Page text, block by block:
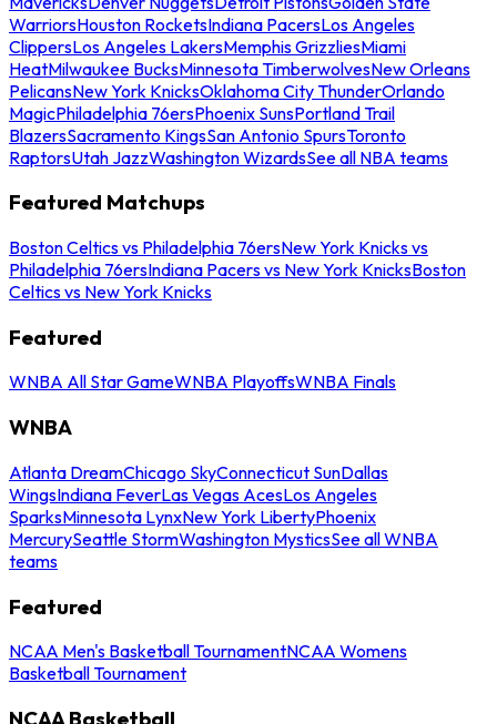
WarriorsHouston RocketsIndiana PacersLos Angeles
ClippersLos Angeles LakersMemphis GrizzliesMiami
HeatMilwaukee BucksMinnesota TimberwolvesNew Orleans
PelicansNew York KnicksOklahoma City ThunderOrlando
MagicPhiladelphia 76ersPhoenix SunsPortland Trail
BlazersSacramento KingsSan Antonio SpursToronto
RaptorsUtah JazzWashington WizardsSee all NBA teams
Featured Matchups
Boston Celtics vs Philadelphia 76ersNew York Knicks vs
Philadelphia 76ersIndiana Pacers vs New York KnicksBoston
Celtics vs New York Knicks
Featured
WNBA All Star GameWNBA PlayoffsWNBA Finals
WNBA
Atlanta DreamChicago SkyConnecticut SunDallas
WingsIndiana FeverLas Vegas AcesLos Angeles
SparksMinnesota LynxNew York LibertyPhoenix
MercurySeattle StormWashington MysticsSee all WNBA
teams
Featured
NCAA Men's Basketball TournamentNCAA Womens
Basketball Tournament
NCAA Basketball